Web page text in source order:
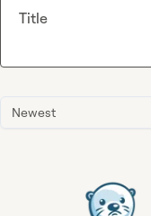
Newest
Title